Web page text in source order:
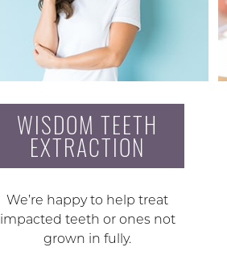
WISDOM TEETH
EXTRACTION
We’re happy to help treat
impacted teeth or ones not
grown in fully.